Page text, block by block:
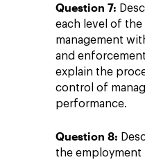
Question 7:
each level of
management
and
explain the
control of
performance.
Question 8:
the